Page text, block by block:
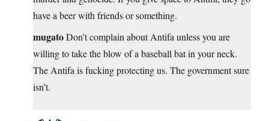
have a beer with friends or something.
mugatoDon’t complain about Antifa unless you are
willing to take the blow of a baseball bat in your neck.
The Antifa is fucking protecting us. The government sure
isn’t.